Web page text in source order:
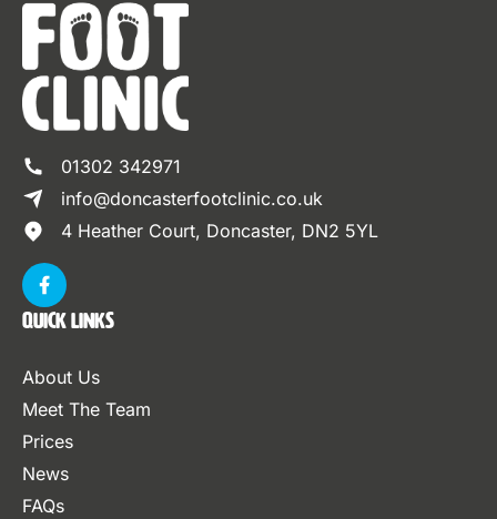
01302 342971
info@doncasterfootclinic.co.uk
4 Heather Court, Doncaster, DN2 5YL
Quick Links
About Us
Meet The Team
Prices
News
FAQs